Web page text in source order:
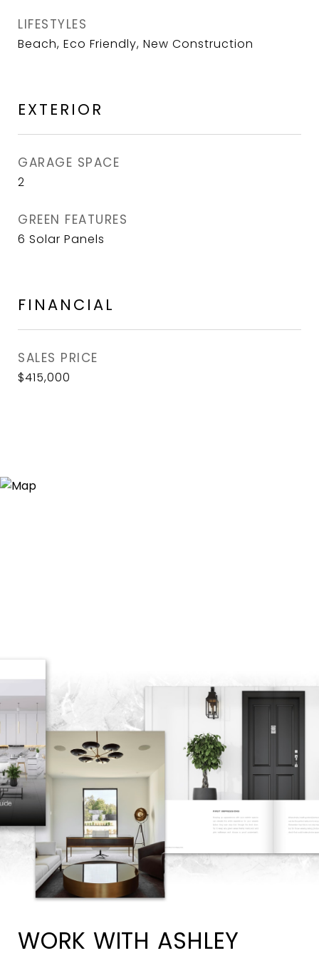
LIFESTYLES
Beach, Eco Friendly, New Construction
EXTERIOR
GARAGE SPACE
2
GREEN FEATURES
6 Solar Panels
FINANCIAL
SALES PRICE
$415,000
WORK WITH ASHLEY